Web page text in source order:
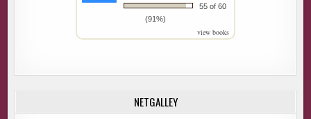
55 of 60
(91%)
view books
NETGALLEY